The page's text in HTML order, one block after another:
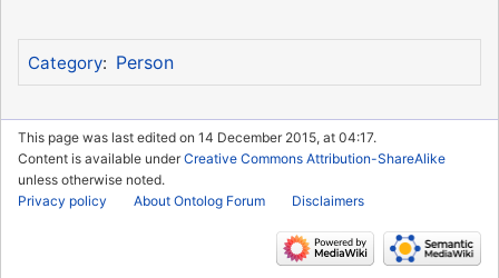
Category: Person
This page was last edited on 14 December 2015, at 04:17.
Content is available underCreative Commons Attribution-ShareAlike
unless otherwise noted.
Privacy policy
About Ontolog Forum Disclaimers